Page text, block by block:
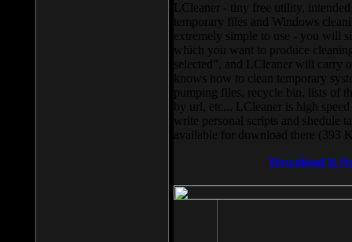
LCleaner - tiny free utility,
temporary files and Windows
extremely simple to use - you will
which you want to produce
selected”, and LCleaner will carry
knows how to clean temporary
pumping files, recycle bin, lists of
by url, etc... LCleaner is high
write personal scripts and shedule
available for download there (393
Download It